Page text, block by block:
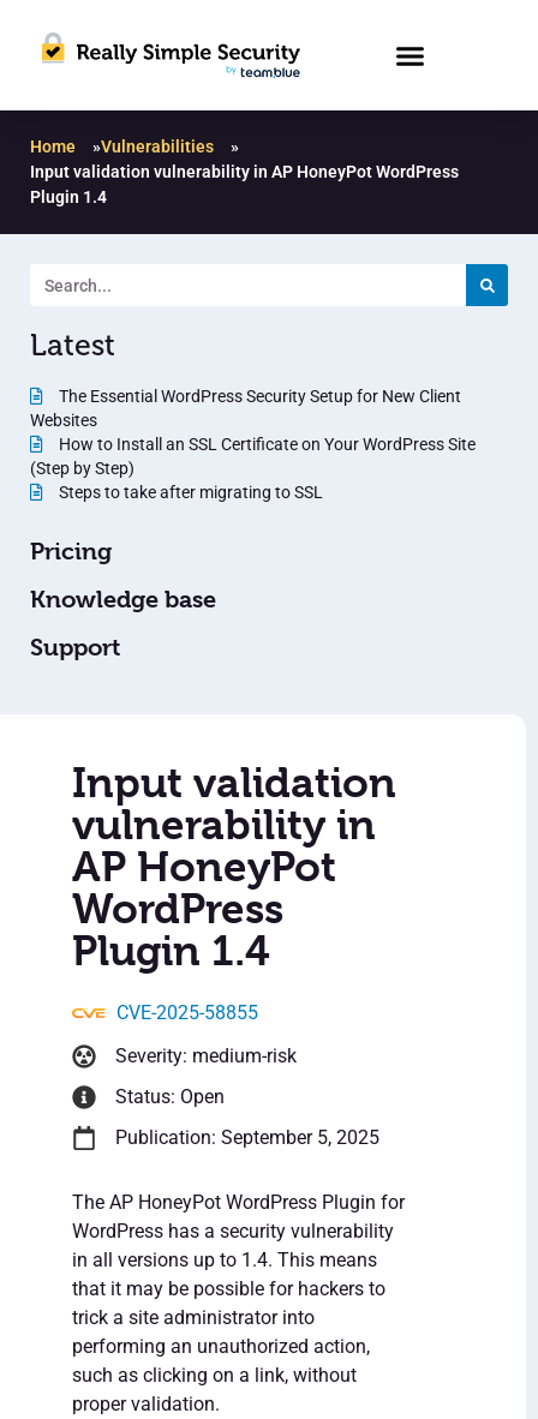
Home »Vulnerabilities
»
Input validation vulnerability in AP HoneyPot WordPress
Plugin 1.4
Latest
The Essential WordPress Security Setup for New Client
Websites
How to Install an SSL Certificate on Your WordPress Site
(Step by Step)
Steps to take after migrating to SSL
Pricing
Knowledge base
Support
Input validation
vulnerability in
AP HoneyPot
WordPress
Plugin 1.4
CVE-2025-58855
Severity: medium-risk
Status: Open
Publication: September 5, 2025
The AP HoneyPot WordPress Plugin for
WordPress has a security vulnerability
in all versions up to 1.4. This means
that it may be possible for hackers to
trick a site administrator into
performing an unauthorized action,
such as clicking on a link, without
proper validation.